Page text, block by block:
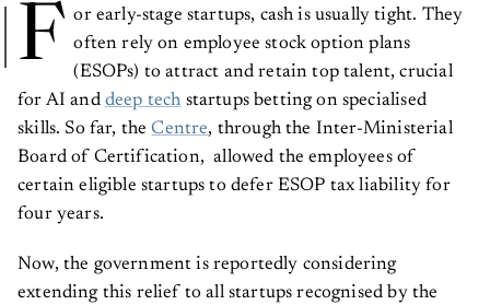
F or early-stage startups, cash is usually tight. They
often rely on employee stock option plans
(ESOPs) to attract and retain top talent, crucial
for AI and deep tech startups betting on specialised
skills. So far, theCentre, through the Inter-Ministerial
Board of Certification, allowed the employees of
certain eligible startups to defer ESOP tax liability for
four years.
Now, the government is reportedly considering
extending this relief to all startups recognised by the